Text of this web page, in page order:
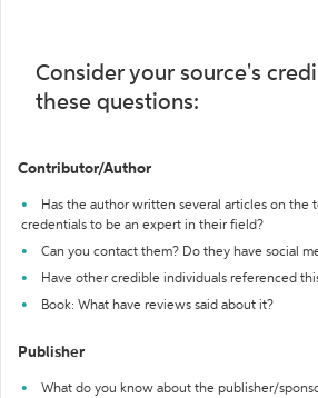
Consider your source's
these questions:
Contributor/Author
Has the author written several articles on the
credentials to be an expert in their field?
Can you contact them? Do they have social
Have other credible individuals referenced
Book: What have reviews said about it?
Publisher
What do you know about the publisher/